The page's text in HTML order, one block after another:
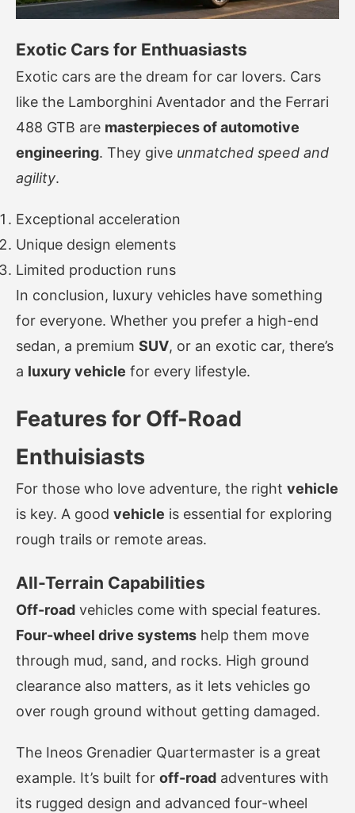
Exotic Cars for Enthuasiasts
Exotic cars are the dream for car lovers. Cars
like the Lamborghini Aventador and the Ferrari
488 GTB are masterpieces of automotive
engineering. They give unmatched speed and
agility.
Exceptional acceleration
Unique design elements
Limited production runs
In conclusion, luxury vehicles have something
for everyone. Whether you prefer a high-end
sedan, a premium SUV, or an exotic car, there’s
a luxury vehicle for every lifestyle.
Features for Off-Road
Enthuisiasts
For those who love adventure, the right vehicle
is key. A good vehicle is essential for exploring
rough trails or remote areas.
All-Terrain Capabilities
Off-road vehicles come with special features.
Four-wheel drive systems help them move
through mud, sand, and rocks. High ground
clearance also matters, as it lets vehicles go
over rough ground without getting damaged.
The Ineos Grenadier Quartermaster is a great
example. It’s built for off-road adventures with
its rugged design and advanced four-wheel